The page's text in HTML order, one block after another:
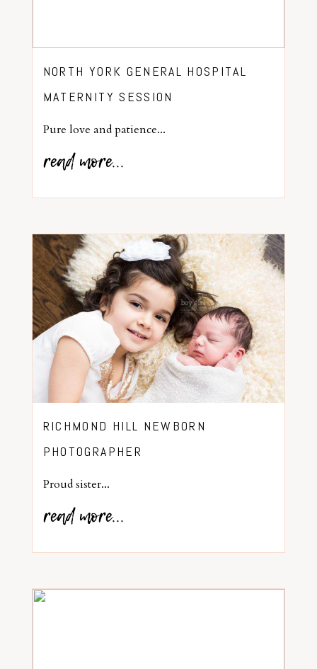
NORTH YORK GENERAL HOSPITAL
MATERNITY SESSION
Pure love and patience...
read more...
RICHMOND HILL NEWBORN
PHOTOGRAPHER
Proud sister...
read more...